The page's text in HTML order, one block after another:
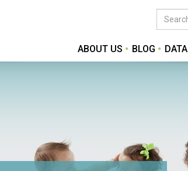
ABOUT US BLOG DATA